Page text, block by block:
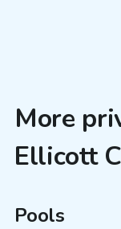
More
Ellicott
Pools